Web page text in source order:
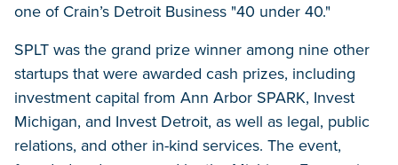
one of Crain’s Detroit Business "40 under 40."
SPLT was the grand prize winner among nine other
startups that were awarded cash prizes, including
investment capital from Ann Arbor SPARK, Invest
Michigan, and Invest Detroit, as well as legal, public
relations, and other in-kind services. The event,